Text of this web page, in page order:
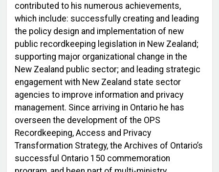
contributed to his numerous achievements,
which include: successfully creating and leading
the policy design and implementation of new
public recordkeeping legislation in New Zealand;
supporting major organizational change in the
New Zealand public sector; and leading strategic
engagement with New Zealand state sector
agencies to improve information and privacy
management. Since arriving in Ontario he has
overseen the development of the OPS
Recordkeeping, Access and Privacy
Transformation Strategy, the Archives of Ontario’s
successful Ontario 150 commemoration